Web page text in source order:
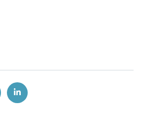
on Facebook
Share on LinkedIn